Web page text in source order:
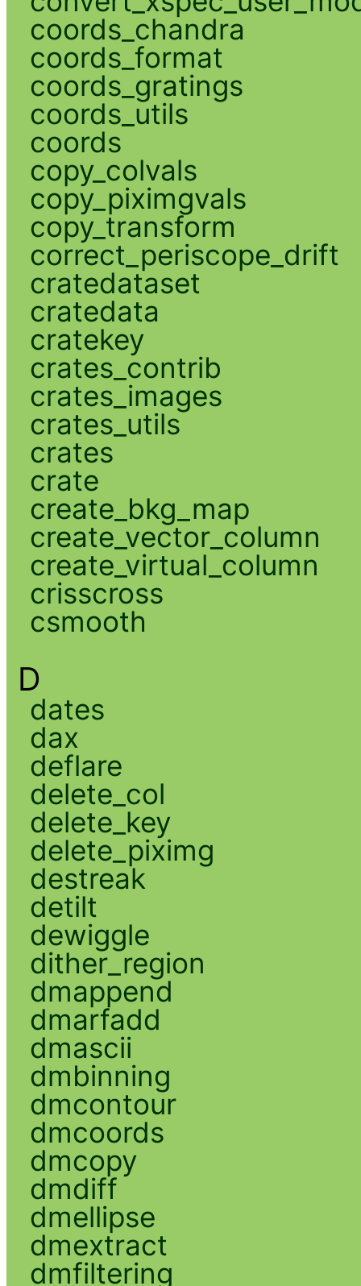
coords_chandra
coords_format
coords_gratings
coords_utils
coords
copy_colvals
copy_piximgvals
copy_transform
correct_periscope_drift
cratedataset
cratedata
cratekey
crates_contrib
crates_images
crates_utils
crates
crate
create_bkg_map
create_vector_column
create_virtual_column
crisscross
csmooth
D
dates
dax
deflare
delete_col
delete_key
delete_piximg
destreak
detilt
dewiggle
dither_region
dmappend
dmarfadd
dmascii
dmbinning
dmcontour
dmcoords
dmcopy
dmdiff
dmellipse
dmextract
dmfiltering